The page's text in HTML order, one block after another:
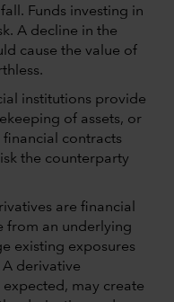
Funds investing in
A decline in the
cause the value of
institutions provide
of assets, or
contracts
the counterparty
are financial
from an underlying
existing exposures
derivative
may create